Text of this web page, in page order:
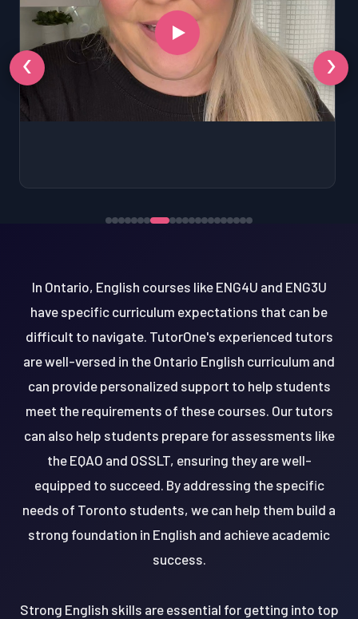
‹ ›
In Ontario, English courses like ENG4U and ENG3U
have specific curriculum expectations that can be
difficult to navigate. TutorOne's experienced tutors
are well-versed in the Ontario English curriculum and
can provide personalized support to help students
meet the requirements of these courses. Our tutors
can also help students prepare for assessments like
the EQAO and OSSLT, ensuring they are well-
equipped to succeed. By addressing the specific
needs of Toronto students, we can help them build a
strong foundation in English and achieve academic
success.
Strong English skills are essential for getting into top